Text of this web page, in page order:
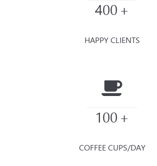
400+
HAPPY CLIENTS
100+
COFFEE CUPS/DAY